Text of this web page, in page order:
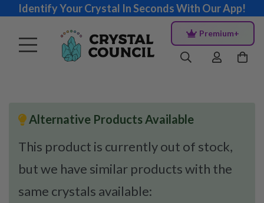
Identify Your Crystal In Seconds With Our App!
Premium+
Alternative Products Available
This product is currently out of stock,
but we have similar products with the
same crystals available: